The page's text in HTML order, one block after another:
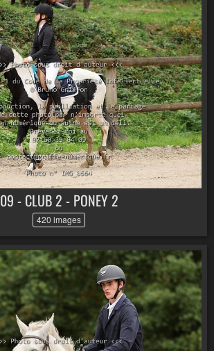
09 - CLUB 2 - PONEY 2
420 images